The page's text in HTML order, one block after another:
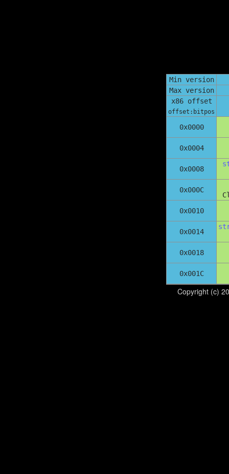
x86 offset
offset:bitpos
0x0000
0x0004
0x0008
0x000C
0x0010
0x0014
0x0018
0x001C
Min version
Max version
Copyright (c)